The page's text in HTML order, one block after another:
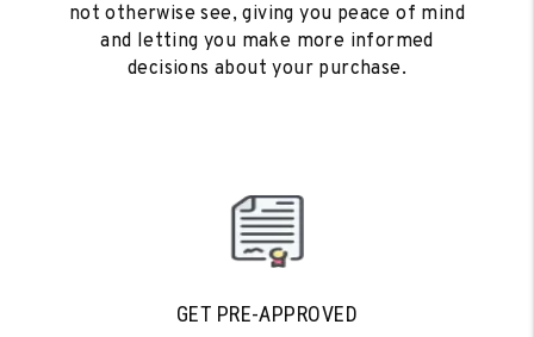
not otherwise see, giving you peace of mind
and letting you make more informed
decisions about your purchase.
GET PRE-APPROVED